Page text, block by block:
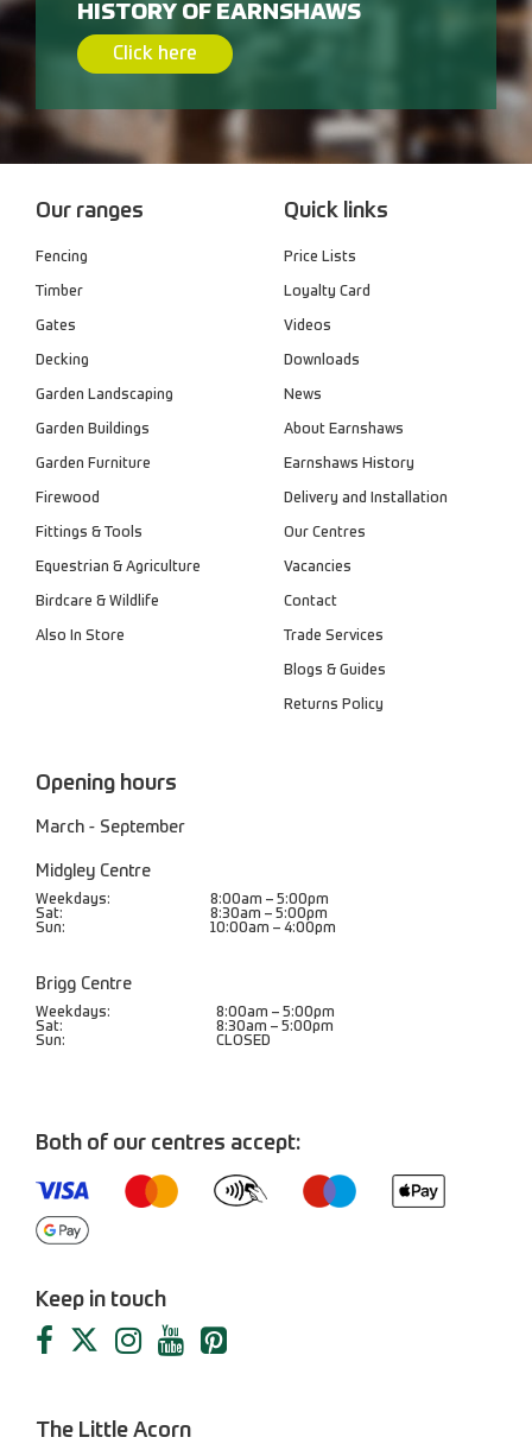
HISTORY OF EARNSHAWS
Click here
Our ranges
Fencing
Timber
Gates
Decking
Garden Landscaping
Garden Buildings
Garden Furniture
Firewood
Fittings & Tools
Equestrian & Agriculture
Birdcare & Wildlife
Also In Store
Quick links
Price Lists
Loyalty Card
Videos
Downloads
News
About Earnshaws
Earnshaws History
Delivery and Installation
Our Centres
Vacancies
Contact
Trade Services
Blogs & Guides
Returns Policy
Opening hours
March - September
Midgley Centre
Weekdays:
8:00am – 5:00pm
Sat:
8:30am – 5:00pm
Sun:
10:00am – 4:00pm
Brigg Centre
Weekdays:
8:00am – 5:00pm
Sat:
8:30am – 5:00pm
Sun:
CLOSED
Both of our centres accept:
Keep in touch
The Little Acorn